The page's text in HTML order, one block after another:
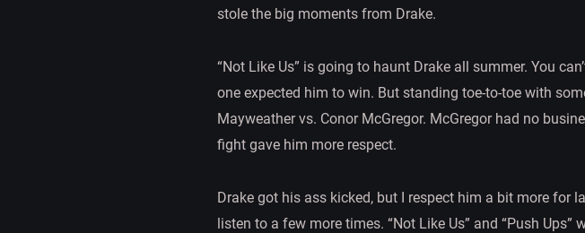
stole the big moments from Drake.
“Not Like Us” is going to haunt Drake all summer. You
one expected him to win. But standing toe-to-toe with
Mayweather vs. Conor McGregor. McGregor had no
fight gave him more respect.
Drake got his ass kicked, but I respect him a bit more for
listen to a few more times. “Not Like Us” and “Push